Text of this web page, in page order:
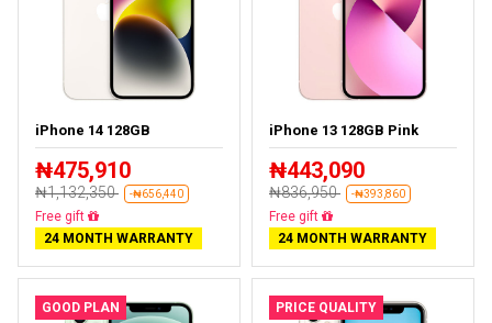
iPhone 14 128GB
₦475,910
₦1,132,350 -₦656,440
Free delivery
24 MONTH WARRANTY
iPhone 13 128GB Pink
₦443,090
₦836,950 -₦393,860
Free delivery
24 MONTH WARRANTY
GOOD PLAN PRICE QUALITY